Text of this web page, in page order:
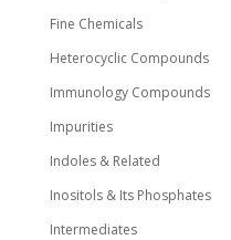
Fine Chemicals
Heterocyclic Compounds
Immunology Compounds
Impurities
Indoles & Related
Inositols & Its Phosphates
Intermediates